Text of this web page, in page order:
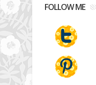
FOLLOW ME